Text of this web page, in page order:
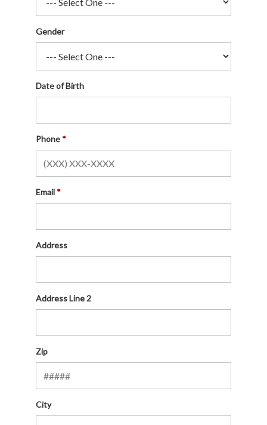
Gender
Date of Birth
Phone
Email
Address
Address Line 2
Zip
City